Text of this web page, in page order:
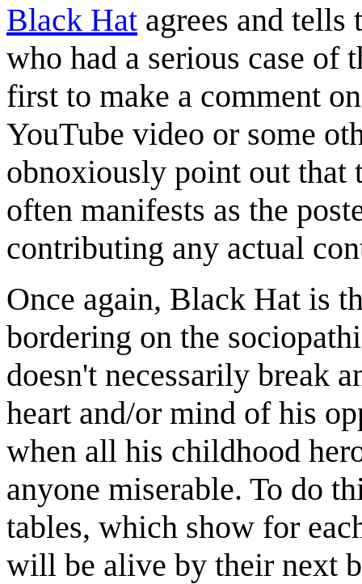
Black Hat agrees and tells
who had a serious case of
first to make a comment
YouTube video or some
obnoxiously point out that
often manifests as the
contributing any actual
Once again, Black Hat is
bordering on the
doesn't necessarily break
heart and/or mind of his
when all his childhood
anyone miserable. To do
tables, which show for
will be alive by their next